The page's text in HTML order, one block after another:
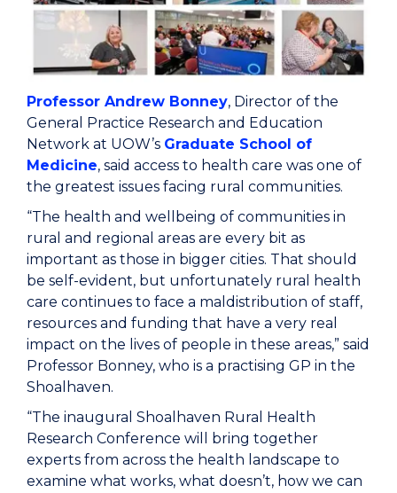
Professor Andrew Bonney, Director of the
General Practice Research and Education
Network at UOW’s Graduate School of
Medicine, said access to health care was one of
the greatest issues facing rural communities.
“The health and wellbeing of communities in
rural and regional areas are every bit as
important as those in bigger cities. That should
be self-evident, but unfortunately rural health
care continues to face a maldistribution of staff,
resources and funding that have a very real
impact on the lives of people in these areas,” said
Professor Bonney, who is a practising GP in the
Shoalhaven.
“The inaugural Shoalhaven Rural Health
Research Conference will bring together
experts from across the health landscape to
examine what works, what doesn’t, how we can